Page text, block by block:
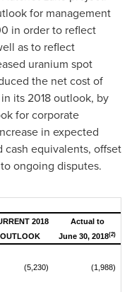
for management
in order to reflect
as to reflect
uranium spot
the net cost of
its 2018 outlook, by
for corporate
in expected
cash equivalents, offset
ongoing disputes.
2018
OUTLOOK
Actual to
June 30, 2018(2)
(5,230)
(1,988)